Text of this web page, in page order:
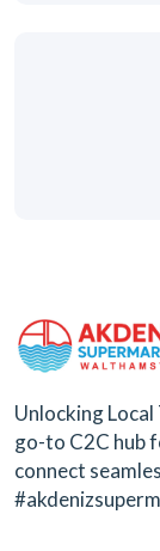
Unlocking
go-to C2C hub
connect